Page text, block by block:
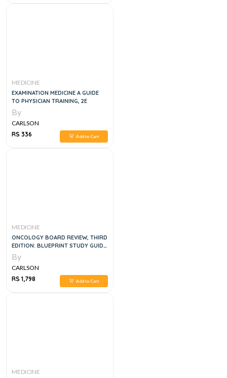
MEDICINE
EXAMINATION MEDICINE A GUIDE
TO PHYSICIAN TRAINING, 2E
By
CARLSON
RS 336
Add to Cart
MEDICINE
ONCOLOGY BOARD REVIEW, THIRD
EDITION: BLUEPRINT STUDY GUIDE
AND Q&A 3 E
By
CARLSON
RS 1,798
Add to Cart
MEDICINE